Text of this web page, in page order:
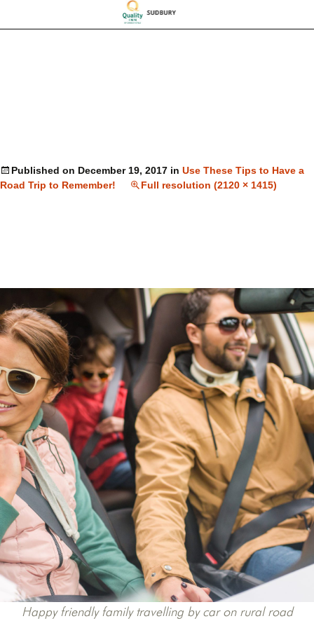
Published on December 19, 2017 in Use These Tips to Have a
Road Trip to Remember!
Full resolution (2120 × 1415)
Happy friendly family travelling by car on rural road